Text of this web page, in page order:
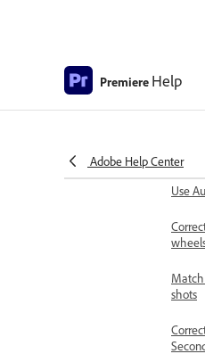
Premiere Help
Adobe Help CenterTables
Use
shots